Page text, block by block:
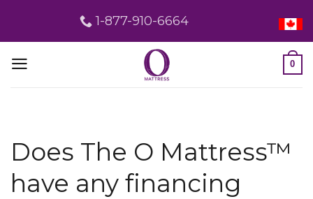
content
1-877-910-6664
0
Does The O Mattress™
have any financing